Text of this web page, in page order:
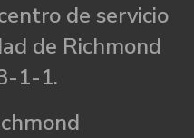
de servicio
de Richmond
1-1.